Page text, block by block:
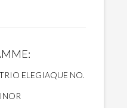
ELEGIAQUE NO.